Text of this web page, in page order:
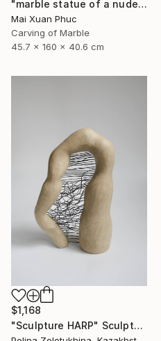
"marble statue of a nude man" Sculpture
Mai Xuan Phuc
Carving of Marble
45.7 x 160 x 40.6 cm
$1,168
"Sculpture HARP" Sculpture